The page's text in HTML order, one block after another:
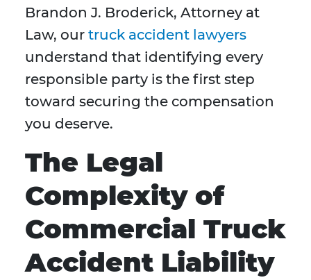
Brandon J. Broderick, Attorney at
Law, our truck accident lawyers
understand that identifying every
responsible party is the first step
toward securing the compensation
you deserve.
The Legal
Complexity of
Commercial Truck
Accident Liability